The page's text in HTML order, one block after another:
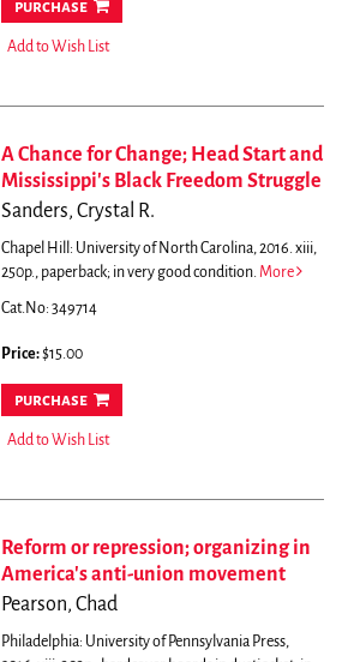
purchase
Add to Wish List
A Chance for Change; Head Start and
Mississippi's Black Freedom Struggle
Sanders, Crystal R.
Chapel Hill: University of North Carolina, 2016. xiii,
250p., paperback; in very good condition. More
Cat.No: 349714
Price:$15.00
purchase
Add to Wish List
Reform or repression; organizing in
America's anti-union movement
Pearson, Chad
Philadelphia: University of Pennsylvania Press,